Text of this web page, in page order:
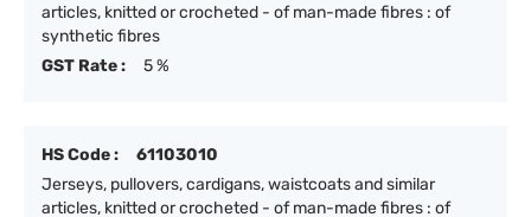
articles, knitted or crocheted - of man-made fibres : of
synthetic fibres
GST Rate :
5 %
HS Code :
61103010
Jerseys, pullovers, cardigans, waistcoats and similar
articles, knitted or crocheted - of man-made fibres : of